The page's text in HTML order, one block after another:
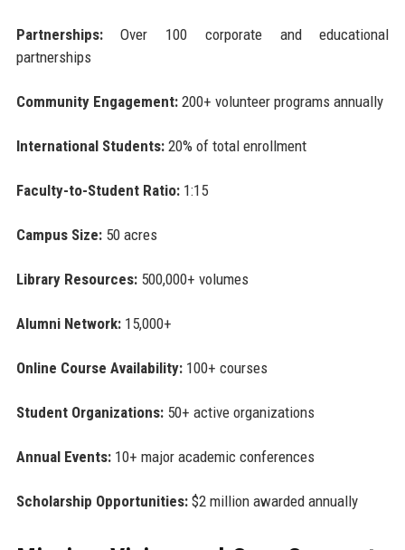
Partnerships:Over 100 corporate and educational
partnerships
Community Engagement:200+ volunteer programs annually
International Students:20% of total enrollment
Faculty-to-Student Ratio:1:15
Campus Size:50 acres
Library Resources:500,000+ volumes
Alumni Network:15,000+
Online Course Availability:100+ courses
Student Organizations:50+ active organizations
Annual Events:10+ major academic conferences
Scholarship Opportunities:$2 million awarded annually